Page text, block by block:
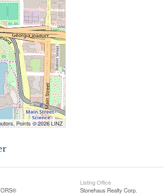
Points © 2026 LINZ
Listing Office
Stonehaus Realty Corp.